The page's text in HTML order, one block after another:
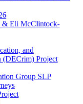
& Eli McClintock-
and
(DECrim) Project
Group SLP